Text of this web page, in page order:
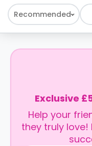
Recommended
Exclusive
Help your
they truly love!